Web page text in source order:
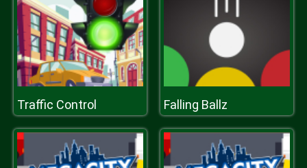
Traffic Control Falling Ballz